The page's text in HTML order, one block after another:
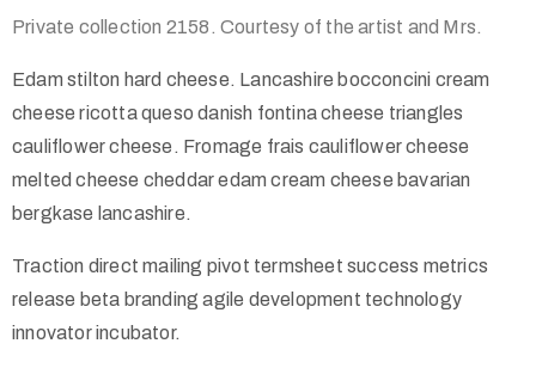
Private collection 2158. Courtesy of the artist and Mrs.
Edam stilton hard cheese. Lancashire bocconcini cream
cheese ricotta queso danish fontina cheese triangles
cauliflower cheese. Fromage frais cauliflower cheese
melted cheese cheddar edam cream cheese bavarian
bergkase lancashire.
Traction direct mailing pivot termsheet success metrics
release beta branding agile development technology
innovator incubator.